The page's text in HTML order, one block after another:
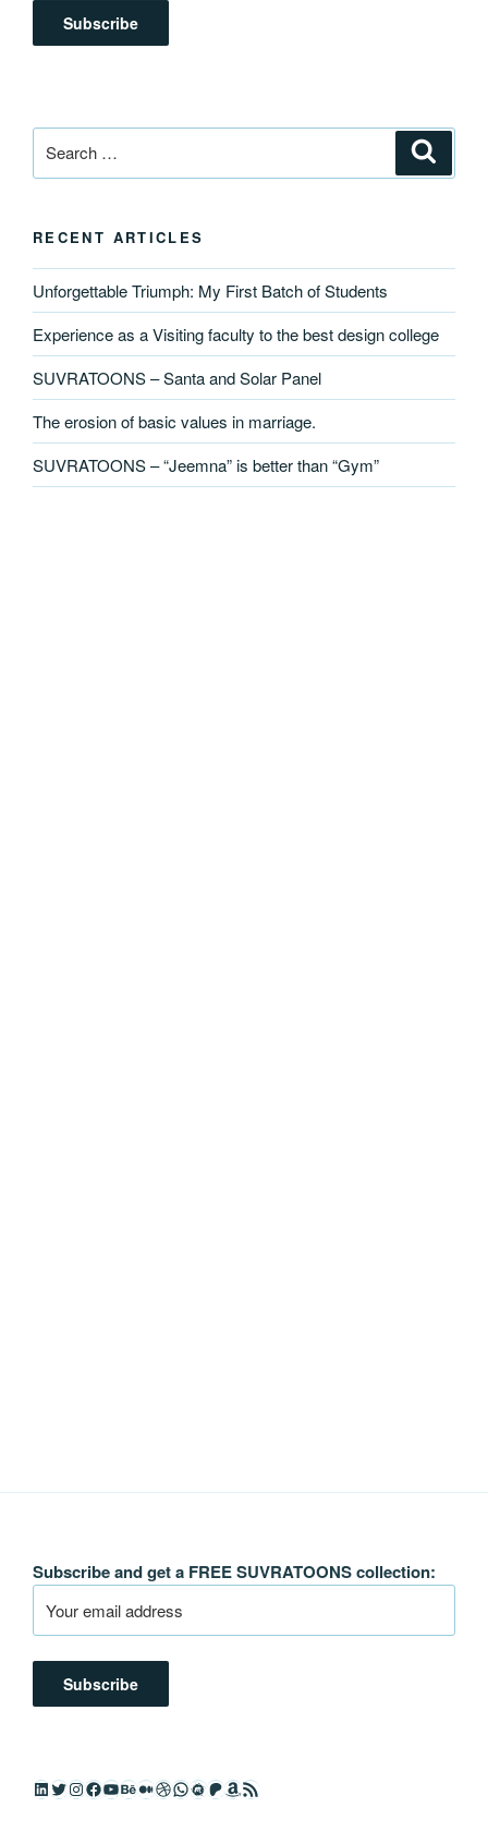
for:
RECENT ARTICLES
Unforgettable Triumph: My First Batch of Students
Experience as a Visiting faculty to the best design college
SUVRATOONS – Santa and Solar Panel
The erosion of basic values in marriage.
SUVRATOONS – “Jeemna” is better than “Gym”
Subscribe and get a FREE SUVRATOONS collection:
LinkedIn Twitter Instagram Facebook YouTube Behance Medium Dribbble WhatsApp Meetup Patreon Amazon RSS Feed